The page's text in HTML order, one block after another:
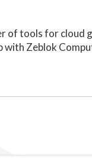
of tools for cloud
Zeblok